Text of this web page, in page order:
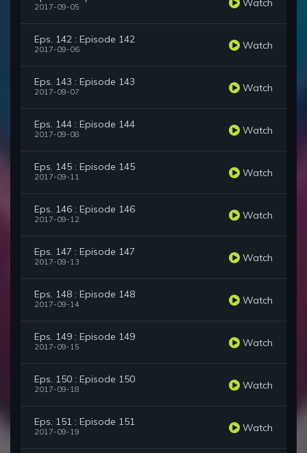
2017-09-05 Watch
Eps. 142 : Episode 142
2017-09-06 Watch
Eps. 143 : Episode 143
2017-09-07 Watch
Eps. 144 : Episode 144
2017-09-08 Watch
Eps. 145 : Episode 145
2017-09-11 Watch
Eps. 146 : Episode 146
2017-09-12 Watch
Eps. 147 : Episode 147
2017-09-13 Watch
Eps. 148 : Episode 148
2017-09-14 Watch
Eps. 149 : Episode 149
2017-09-15 Watch
Eps. 150 : Episode 150
2017-09-18 Watch
Eps. 151 : Episode 151
2017-09-19 Watch